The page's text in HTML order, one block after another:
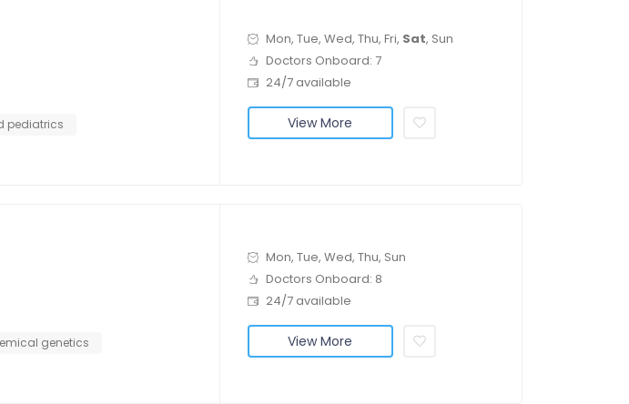
pediatrics
Mon, Tue, Wed, Thu, Fri, Sat, Sun
Doctors Onboard: 7
24/7 available
View More
genetics
Mon, Tue, Wed, Thu, Sun
Doctors Onboard: 8
24/7 available
View More